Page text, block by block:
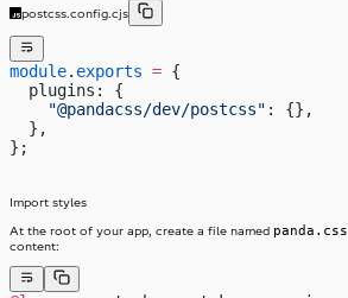
postcss.config.cjs
module. exports = {
  plugins: {
    "@pandacss/dev/postcss"
: {},
  },
};
Import styles
At the root of your app, create a file named panda.css
content: